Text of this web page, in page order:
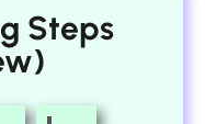
Steps